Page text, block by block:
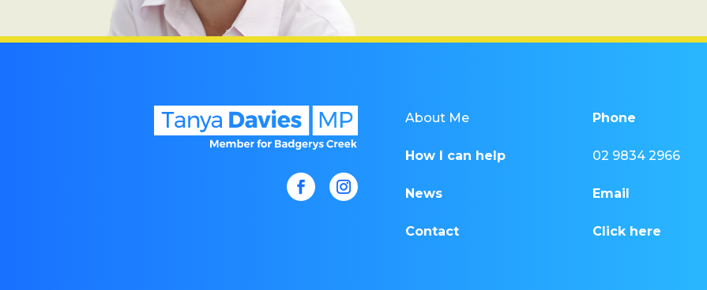
About Me
How I can help
News
Contact
Phone
02 9834 2966
Email
Click here